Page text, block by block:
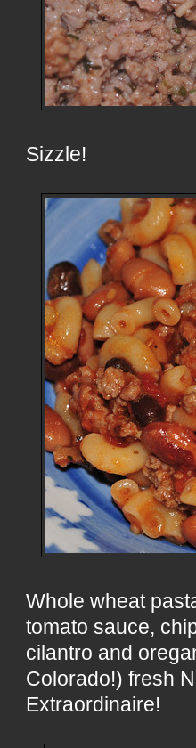
Sizzle!
Whole wheat
tomato sauce,
cilantro and
Colorado!) fresh
Extraordinaire!